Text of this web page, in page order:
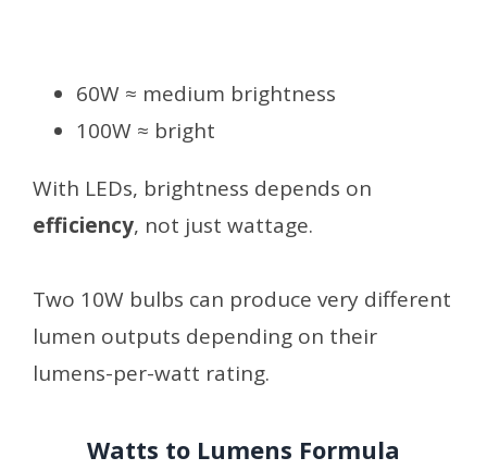
60W ≈ medium brightness
100W ≈ bright
With LEDs, brightness depends on
efficiency, not just wattage.
Two 10W bulbs can produce very different
lumen outputs depending on their
lumens-per-watt rating.
Watts to Lumens Formula